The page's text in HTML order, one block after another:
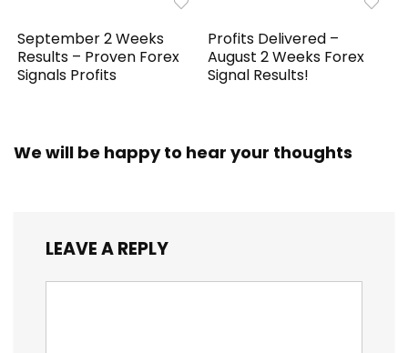
September 2 Weeks
Results – Proven Forex
Signals Profits
Profits Delivered –
August 2 Weeks Forex
Signal Results!
We will be happy to hear your thoughts
LEAVE A REPLY